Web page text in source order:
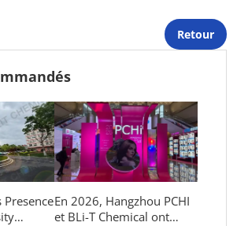
Retour
PresenceEn 2026, Hangzhou PCHI
et BLi-T Chemical ont